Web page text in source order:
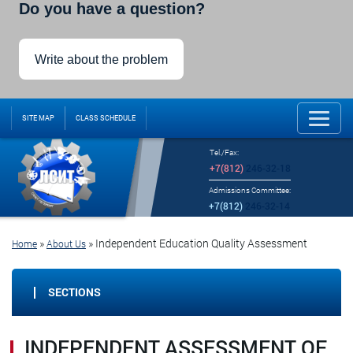
Do you have a question?
Write about the problem
SITE MAP CLASS SCHEDULE
Tel./Fax:
+7(812)246-32-18
Admissions Committee:
+7(812)
Home »About Us » Independent Education Quality Assessment
SECTIONS
INDEPENDENT ASSESSMENT OF